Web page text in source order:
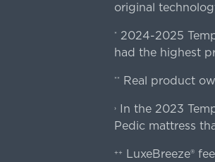
original
* 2024-2025
had the highest
** Real product
›In the 2023
Pedic mattress
++
LuxeBreeze®